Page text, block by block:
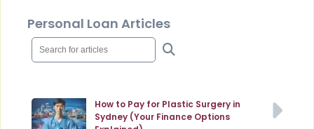
Personal Loan Articles
How to Pay for Plastic Surgery in
Sydney (Your Finance Options